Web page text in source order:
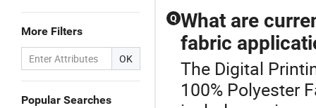
More Filters
OK
Popular Searches
Q What are
fabric
The Digital
100% Polyester